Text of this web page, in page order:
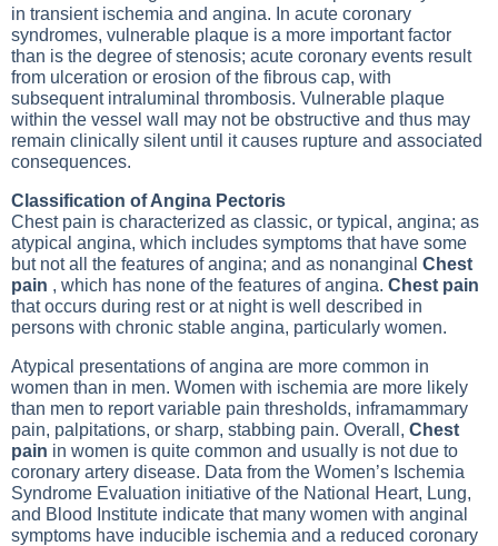
in transient ischemia and angina. In acute coronary
syndromes, vulnerable plaque is a more important factor
than is the degree of stenosis; acute coronary events result
from ulceration or erosion of the fibrous cap, with
subsequent intraluminal thrombosis. Vulnerable plaque
within the vessel wall may not be obstructive and thus may
remain clinically silent until it causes rupture and associated
consequences.
Classification of Angina Pectoris
Chest pain is characterized as classic, or typical, angina; as
atypical angina, which includes symptoms that have some
but not all the features of angina; and as nonanginal Chest
pain , which has none of the features of angina. Chest pain
that occurs during rest or at night is well described in
persons with chronic stable angina, particularly women.
Atypical presentations of angina are more common in
women than in men. Women with ischemia are more likely
than men to report variable pain thresholds, inframammary
pain, palpitations, or sharp, stabbing pain. Overall, Chest
pain in women is quite common and usually is not due to
coronary artery disease. Data from the Women’s Ischemia
Syndrome Evaluation initiative of the National Heart, Lung,
and Blood Institute indicate that many women with anginal
symptoms have inducible ischemia and a reduced coronary